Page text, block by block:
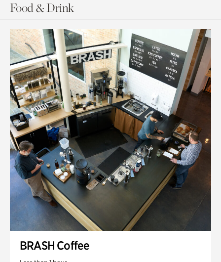
Food & Drink
BRASH Coffee